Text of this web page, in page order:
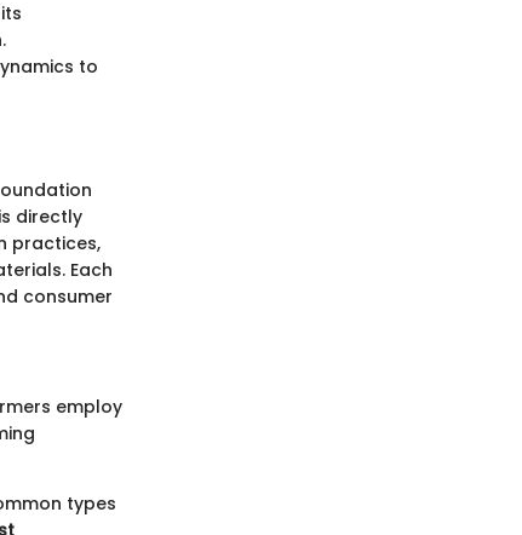
to
directly
practices,
Each
consumer
employ
types